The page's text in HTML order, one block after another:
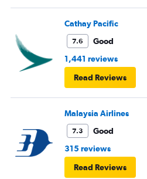
Cathay Pacific
7.6
Good
1,441 reviews
Read Reviews
Malaysia Airlines
7.3
Good
315 reviews
Read Reviews